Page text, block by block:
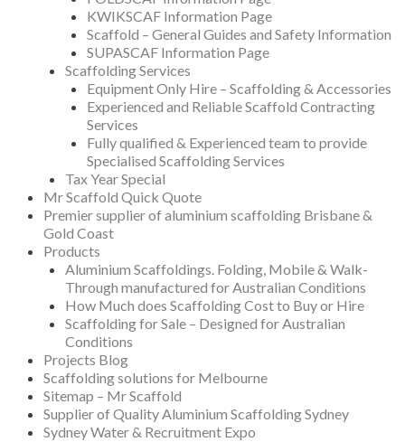
KWIKSCAF Information Page
Scaffold – General Guides and Safety Information
SUPASCAF Information Page
Scaffolding Services
Equipment Only Hire – Scaffolding & Accessories
Experienced and Reliable Scaffold Contracting
Services
Fully qualified & Experienced team to provide
Specialised Scaffolding Services
Tax Year Special
Mr Scaffold Quick Quote
Premier supplier of aluminium scaffolding Brisbane &
Gold Coast
Products
Aluminium Scaffoldings. Folding, Mobile & Walk-
Through manufactured for Australian Conditions
How Much does Scaffolding Cost to Buy or Hire
Scaffolding for Sale – Designed for Australian
Conditions
Projects Blog
Scaffolding solutions for Melbourne
Sitemap – Mr Scaffold
Supplier of Quality Aluminium Scaffolding Sydney
Sydney Water & Recruitment Expo